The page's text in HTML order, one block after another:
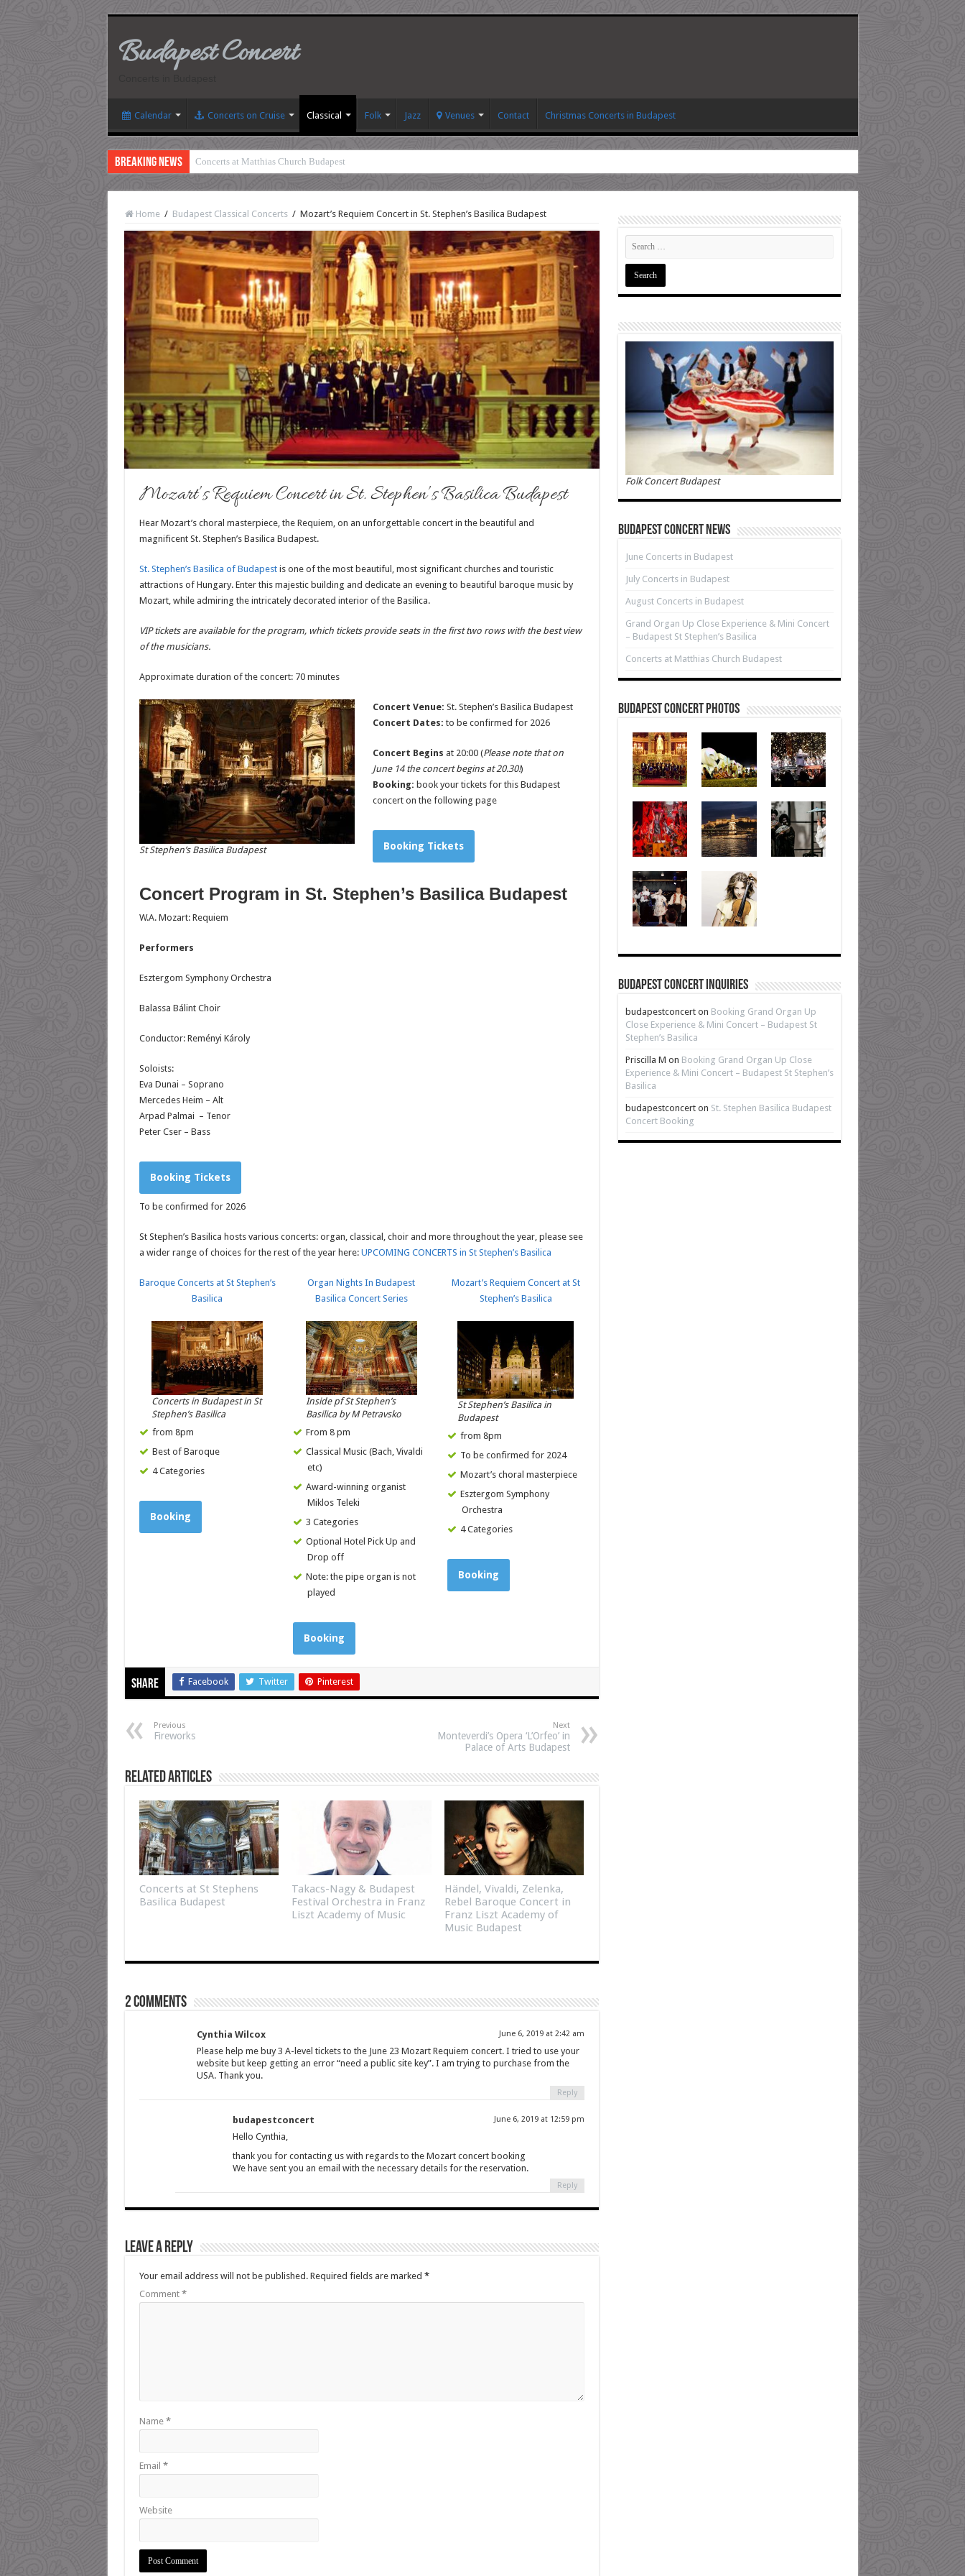
Budapest Concert
Calendar Concerts on Cruise Classical Folk Jazz Venues Contact Christmas Concerts in Budapest
Breaking News Concerts at Matthias Church Budapest
Home / Budapest Classical Concerts / Mozart’s Requiem Concert in St. Stephen’s Basilica Budapest
Mozart’s Requiem Concert in St. Stephen’s Basilica Budapest
Hear Mozart’s choral masterpiece, the Requiem, on an unforgettable concert in the beautiful and
magnificent St. Stephen’s Basilica Budapest.
St. Stephen’s Basilica of Budapestis one of the most beautiful, most significant churches and touristic
attractions of Hungary. Enter this majestic building and dedicate an evening to beautiful baroque music by
Mozart, while admiring the intricately decorated interior of the Basilica.
VIP tickets are available for the program, which tickets provide seats in the first two rows with the best view
of the musicians.
Approximate duration of the concert: 70 minutes
St Stephen’s Basilica Budapest
Concert Venue: St. Stephen’s Basilica Budapest
Concert Dates: to be confirmed for 2026
Concert Begins at 20:00 (Please note that on
June 14 the concert begins at 20.30!)
Booking: book your tickets for this Budapest
concert on the following page
Booking Tickets
Concert Program in St. Stephen’s Basilica Budapest
W.A. Mozart: Requiem
Performers
Esztergom Symphony Orchestra
Balassa Bálint Choir
Conductor: Reményi Károly
Soloists:
Eva Dunai – Soprano
Mercedes Heim – Alt
Arpad Palmai – Tenor
Peter Cser – Bass
Booking Tickets
To be confirmed for 2026
St Stephen’s Basilica hosts various concerts: organ, classical, choir and more throughout the year, please see
a wider range of choices for the rest of the year here: UPCOMING CONCERTS in St Stephen’s Basilica
Baroque Concerts at St Stephen’s
Basilica
Concerts in Budapest in St
Stephen’s Basilica
from 8pm
Best of Baroque
4 Categories
Booking
Organ Nights In Budapest
Basilica Concert Series
Inside pf St Stephen’s
Basilica by M Petravsko
From 8 pm
Classical Music (Bach, Vivaldi
etc)
Award-winning organist
Miklos Teleki
3 Categories
Optional Hotel Pick Up and
Drop off
Note: the pipe organ is not
played
Booking
Mozart’s Requiem Concert at St
Stephen’s Basilica
St Stephen’s Basilica in
Budapest
from 8pm
To be confirmed for 2024
Mozart’s choral masterpiece
Esztergom Symphony
Orchestra
4 Categories
Booking
Share Facebook Twitter Pinterest
Previous
Fireworks
Next
Monteverdi’s Opera ‘L’Orfeo’ in
Palace of Arts Budapest
Related Articles
Concerts at St Stephens
Basilica Budapest
Takacs-Nagy & Budapest
Festival Orchestra in Franz
Liszt Academy of Music
Händel, Vivaldi, Zelenka,
Rebel Baroque Concert in
Franz Liszt Academy of
Music Budapest
2 comments
Cynthia Wilcox June 6, 2019 at 2:42 am
Please help me buy 3 A-level tickets to the June 23 Mozart Requiem concert. I tried to use your
website but keep getting an error “need a public site key”. I am trying to purchase from the
USA. Thank you.
Reply
budapestconcert June 6, 2019 at 12:59 pm
Hello Cynthia,
thank you for contacting us with regards to the Mozart concert booking
We have sent you an email with the necessary details for the reservation.
Reply
Leave a Reply
Your email address will not be published. Required fields are marked *
Comment *
Name *
Email *
Website
Folk Concert Budapest
Budapest Concert News
June Concerts in Budapest
July Concerts in Budapest
August Concerts in Budapest
Grand Organ Up Close Experience & Mini Concert
– Budapest St Stephen’s Basilica
Concerts at Matthias Church Budapest
Budapest Concert Photos
Budapest Concert Inquiries
budapestconcerton Booking Grand Organ Up
Close Experience & Mini Concert – Budapest St
Stephen’s Basilica
Priscilla M on Booking Grand Organ Up Close
Experience & Mini Concert – Budapest St Stephen’s
Basilica
budapestconcerton St. Stephen Basilica Budapest
Concert Booking